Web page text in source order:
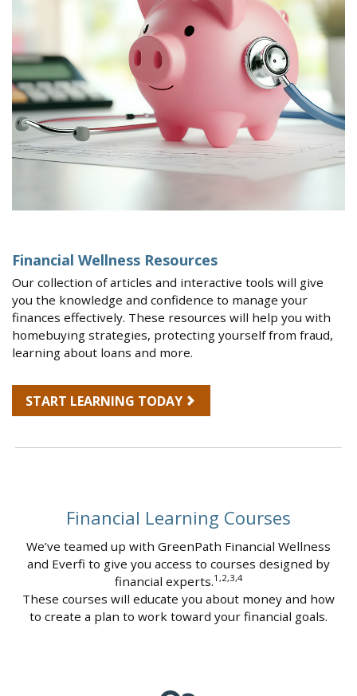
Financial Wellness Resources
Our collection of articles and interactive tools will give
you the knowledge and confidence to manage your
finances effectively. These resources will help you with
homebuying strategies, protecting yourself from fraud,
learning about loans and more.
START LEARNING TODAY
Financial Learning Courses
We’ve teamed up with GreenPath Financial Wellness
and Everfi to give you access to courses designed by
financial experts.1,2,3,4
These courses will educate you about money and how
to create a plan to work toward your financial goals.